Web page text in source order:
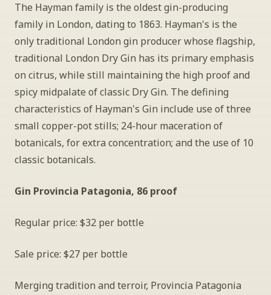
The Hayman family is the oldest gin-producing
family in London, dating to 1863. Hayman's is the
only traditional London gin producer whose flagship,
traditional London Dry Gin has its primary emphasis
on citrus, while still maintaining the high proof and
spicy midpalate of classic Dry Gin. The defining
characteristics of Hayman's Gin include use of three
small copper-pot stills; 24-hour maceration of
botanicals, for extra concentration; and the use of 10
classic botanicals.
Gin Provincia Patagonia, 86 proof
Regular price: $32 per bottle
Sale price: $27 per bottle
Merging tradition and terroir, Provincia Patagonia